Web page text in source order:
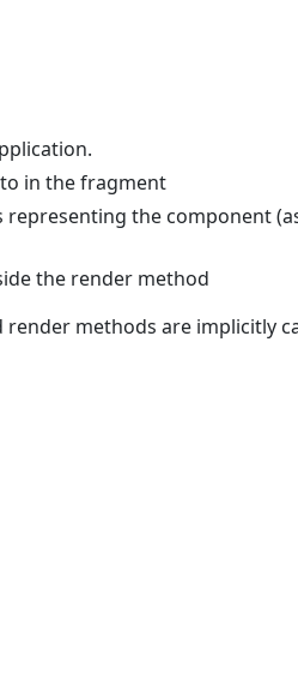
in the fragment
the component
the render method
methods are implicitly